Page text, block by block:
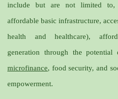
include but are not limited to,
affordable basic infrastructure,
health and healthcare),
generation through the potential
microfinance, food security, and
empowerment.